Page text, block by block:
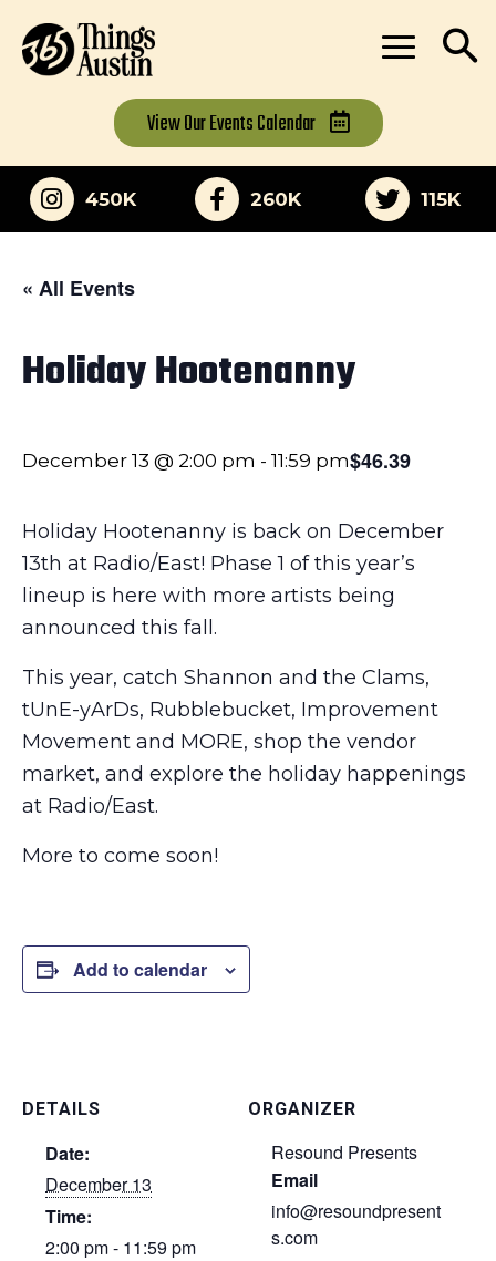
View OurEvents Calendar
450K 260K 115K
« All Events
Holiday Hootenanny
December 13 @ 2:00 pm - 11:59 pm$46.39
Holiday Hootenanny is back on December
13th at Radio/East! Phase 1 of this year’s
lineup is here with more artists being
announced this fall.
This year, catch Shannon and the Clams,
tUnE-yArDs, Rubblebucket, Improvement
Movement and MORE, shop the vendor
market, and explore the holiday happenings
at Radio/East.
More to come soon!
Add to calendar
DETAILS
Date:
December 13
Time:
2:00 pm - 11:59 pm
ORGANIZER
Resound Presents
Email
info@resoundpresent
s.com